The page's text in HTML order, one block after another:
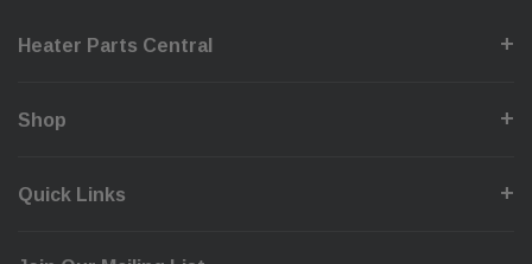
Heater Parts Central
Shop
Quick Links